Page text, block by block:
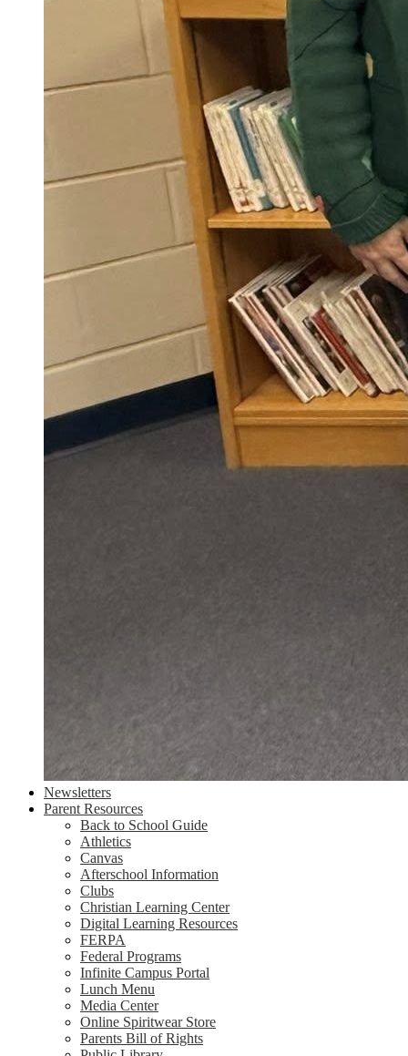
Newsletters
Parent Resources
Back to School Guide
Athletics
Canvas
Afterschool Information
Clubs
Christian Learning Center
Digital Learning Resources
FERPA
Federal Programs
Infinite Campus Portal
Lunch Menu
Media Center
Online Spiritwear Store
Parents Bill of Rights